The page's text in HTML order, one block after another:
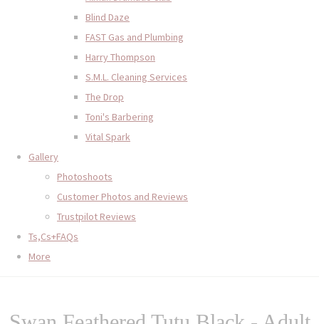
Blind Daze
FAST Gas and Plumbing
Harry Thompson
S.M.L. Cleaning Services
The Drop
Toni's Barbering
Vital Spark
Gallery
Photoshoots
Customer Photos and Reviews
Trustpilot Reviews
Ts,Cs+FAQs
More